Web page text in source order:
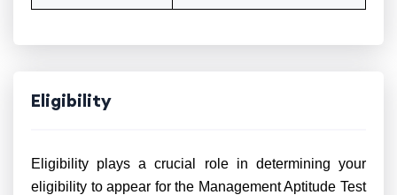
Eligibility
Eligibility plays a crucial role in determining your
eligibility to appear for the Management Aptitude Test